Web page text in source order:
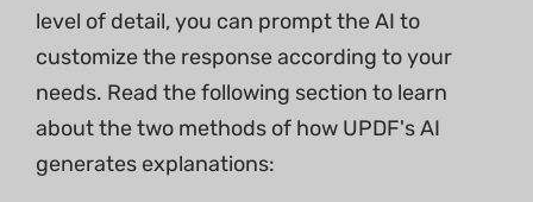
level of detail, you can prompt the AI to
customize the response according to your
needs. Read the following section to learn
about the two methods of how UPDF's AI
generates explanations: